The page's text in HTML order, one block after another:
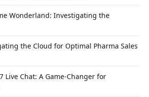
Wondеrland: Investigating the
the Cloud for Optimal Pharma Sales
Live Chat: A Game-Changer for